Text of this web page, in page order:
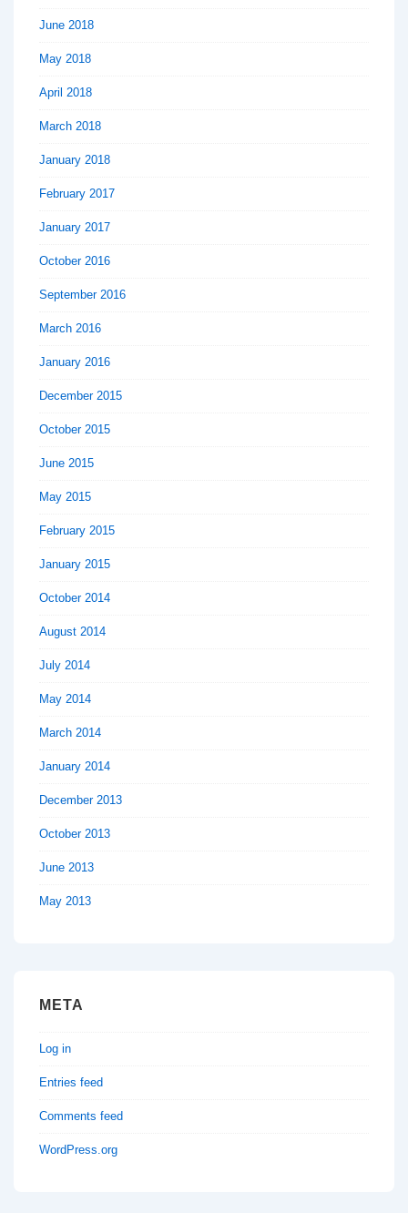
June 2018
May 2018
April 2018
March 2018
January 2018
February 2017
January 2017
October 2016
September 2016
March 2016
January 2016
December 2015
October 2015
June 2015
May 2015
February 2015
January 2015
October 2014
August 2014
July 2014
May 2014
March 2014
January 2014
December 2013
October 2013
June 2013
May 2013
META
Log in
Entries feed
Comments feed
WordPress.org